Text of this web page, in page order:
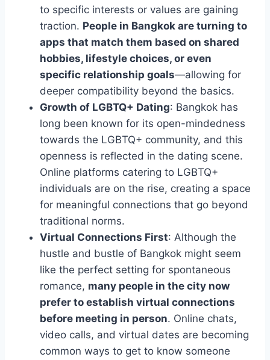
to specific interests or values are gaining
traction. People in Bangkok are turning to
apps that match them based on shared
hobbies, lifestyle choices, or even
specific relationship goals—allowing for
deeper compatibility beyond the basics.
Growth of LGBTQ+ Dating: Bangkok has
long been known for its open-mindedness
towards the LGBTQ+ community, and this
openness is reflected in the dating scene.
Online platforms catering to LGBTQ+
individuals are on the rise, creating a space
for meaningful connections that go beyond
traditional norms.
Virtual Connections First: Although the
hustle and bustle of Bangkok might seem
like the perfect setting for spontaneous
romance, many people in the city now
prefer to establish virtual connections
before meeting in person. Online chats,
video calls, and virtual dates are becoming
common ways to get to know someone